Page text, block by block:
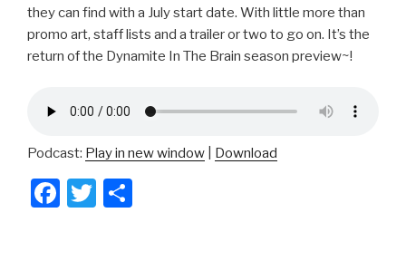
they can find with a July start date. With little more than
promo art, staff lists and a trailer or two to go on. It’s the
return of the Dynamite In The Brain season preview~!
Podcast: Play in new window Download
F
T